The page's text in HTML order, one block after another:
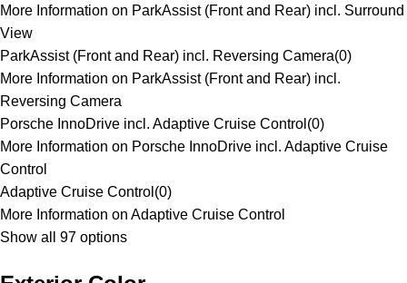
More Information on ParkAssist (Front and Rear) incl. Surround
View
ParkAssist (Front and Rear) incl. Reversing Camera(0)
More Information on ParkAssist (Front and Rear) incl.
Reversing Camera
Porsche InnoDrive incl. Adaptive Cruise Control (0)
More Information on Porsche InnoDrive incl. Adaptive Cruise
Control
Adaptive Cruise Control (0)
More Information on Adaptive Cruise Control
Show all 97 options